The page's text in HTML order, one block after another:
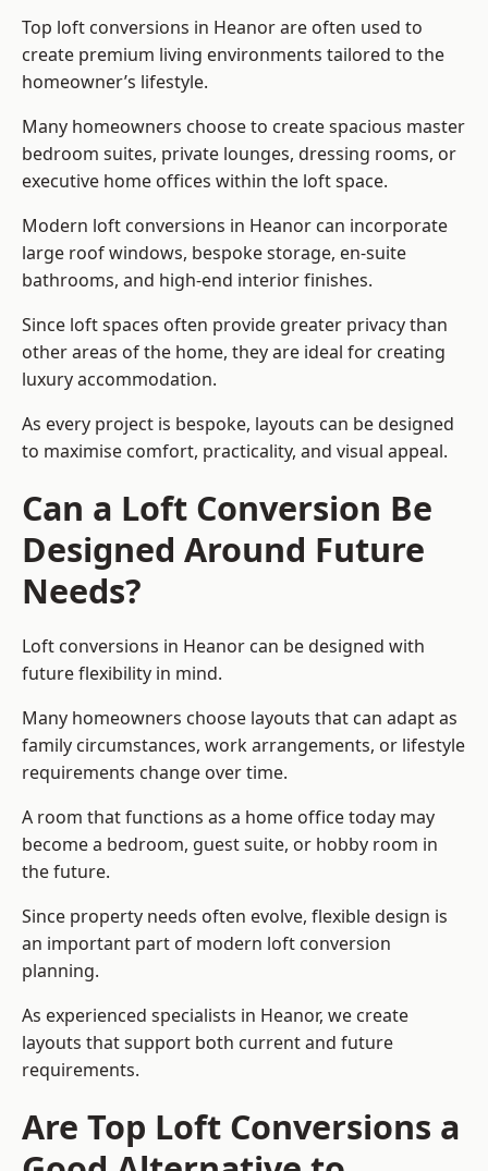
Top loft conversions in Heanor are often used to
create premium living environments tailored to the
homeowner’s lifestyle.
Many homeowners choose to create spacious master
bedroom suites, private lounges, dressing rooms, or
executive home offices within the loft space.
Modern loft conversions in Heanor can incorporate
large roof windows, bespoke storage, en-suite
bathrooms, and high-end interior finishes.
Since loft spaces often provide greater privacy than
other areas of the home, they are ideal for creating
luxury accommodation.
As every project is bespoke, layouts can be designed
to maximise comfort, practicality, and visual appeal.
Can a Loft Conversion Be
Designed Around Future
Needs?
Loft conversions in Heanor can be designed with
future flexibility in mind.
Many homeowners choose layouts that can adapt as
family circumstances, work arrangements, or lifestyle
requirements change over time.
A room that functions as a home office today may
become a bedroom, guest suite, or hobby room in
the future.
Since property needs often evolve, flexible design is
an important part of modern loft conversion
planning.
As experienced specialists in Heanor, we create
layouts that support both current and future
requirements.
Are Top Loft Conversions a